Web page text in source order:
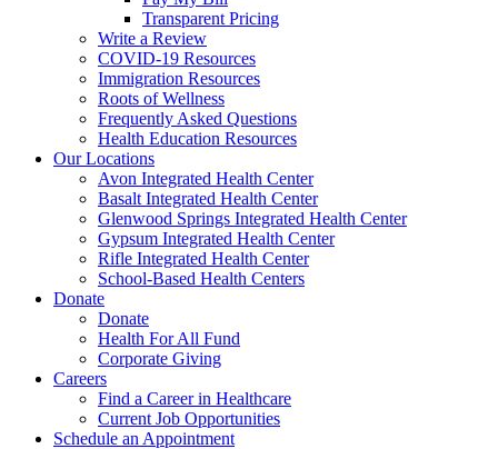
Transparent Pricing
Write a Review
COVID-19 Resources
Immigration Resources
Roots of Wellness
Frequently Asked Questions
Health Education Resources
Our Locations
Avon Integrated Health Center
Basalt Integrated Health Center
Glenwood Springs Integrated Health Center
Gypsum Integrated Health Center
Rifle Integrated Health Center
School-Based Health Centers
Donate
Donate
Health For All Fund
Corporate Giving
Careers
Find a Career in Healthcare
Current Job Opportunities
Schedule an Appointment